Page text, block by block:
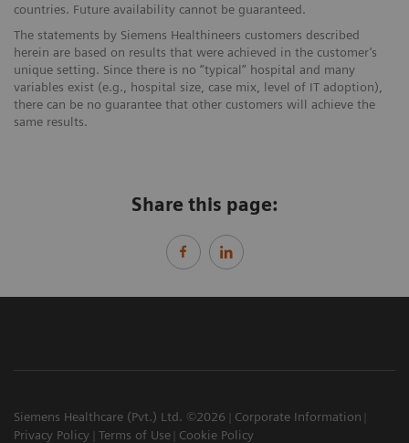
countries. Future availability cannot be guaranteed.
The statements by Siemens Healthineers customers described
herein are based on results that were achieved in the customer’s
unique setting. Since there is no “typical” hospital and many
variables exist (e.g., hospital size, case mix, level of IT adoption),
there can be no guarantee that other customers will achieve the
same results.
Share this page:
Siemens Healthcare (Pvt.) Ltd. ©2026
Corporate Information
Privacy Policy
Terms of Use Cookie Policy